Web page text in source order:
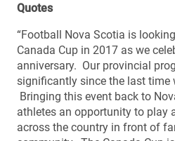
Quotes
“Football Nova Scotia is
Canada Cup in 2017 as we
anniversary. Our provincial
significantly since the last time
Bringing this event back to
athletes an opportunity to play
across the country in front of